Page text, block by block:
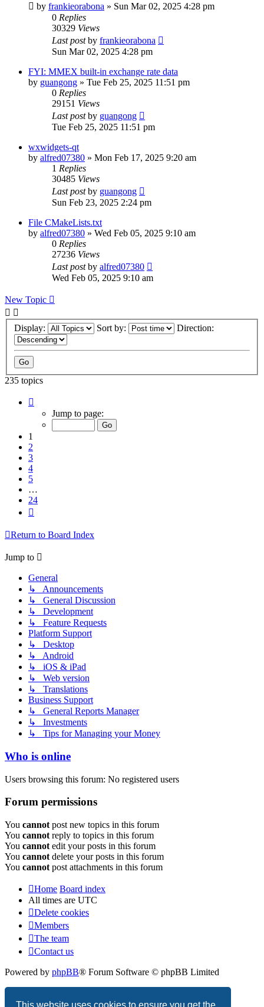
This website uses cookies to ensure you get the
by frankieorabona » Sun Mar 02, 2025 4:28 pm
0 Replies
30329 Views
Last postby frankieorabona
Sun Mar 02, 2025 4:28 pm
FYI: MMEX built-in exchange rate data
by guangong » Tue Feb 25, 2025 11:51 pm
0 Replies
29151 Views
Last postby guangong
Tue Feb 25, 2025 11:51 pm
wxwidgets-qt
by alfred07380 » Mon Feb 17, 2025 9:20 am
1 Replies
30485 Views
Last postby guangong
Sun Feb 23, 2025 2:24 pm
File CMakeLists.txt
by alfred07380 » Wed Feb 05, 2025 9:10 am
0 Replies
27236 Views
Last postby alfred07380
Wed Feb 05, 2025 9:10 am
New Topic
Display: Sort by: Direction:
235 topics
Jump to page:
1
2
3
4
5
…
24
Return to Board Index
Jump to
General
↳ Announcements
↳ General Discussion
↳ Development
↳ Feature Requests
Platform Support
↳ Desktop
↳ Android
↳ iOS & iPad
↳ Web version
↳ Translations
Business Support
↳ General Reports Manager
↳ Investments
↳ Tips for Managing your Money
Who is online
Users browsing this forum: No registered users
Forum permissions
You cannot post new topics in this forum
You cannot reply to topics in this forum
You cannot edit your posts in this forum
You cannot delete your posts in this forum
You cannot post attachments in this forum
Home Board index
All times are UTC
Delete cookies
Members
The team
Contact us
Powered by phpBB® Forum Software © phpBB Limited
Privacy